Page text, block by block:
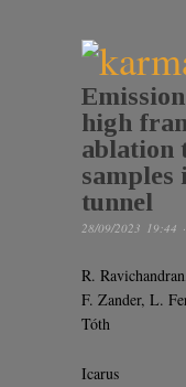
high
ablation
samples
tunnel
28/09/2023 19:44
R.
F. Zander, L.
Tóth
Icarus